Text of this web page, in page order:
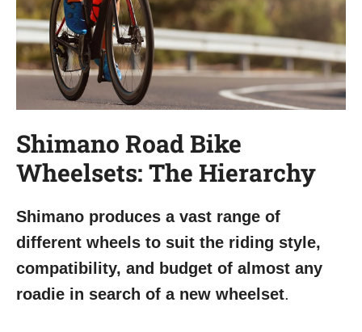
Shimano Road Bike
Wheelsets: The Hierarchy
Shimano produces a vast range of
different wheels to suit the riding style,
compatibility, and budget of almost any
roadie in search of a new wheelset.